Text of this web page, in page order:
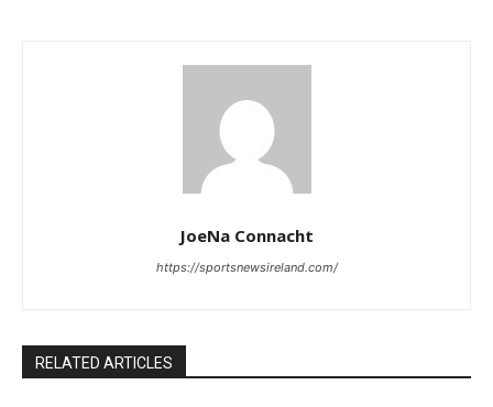
JoeNa Connacht
https://sportsnewsireland.com/
RELATED ARTICLES